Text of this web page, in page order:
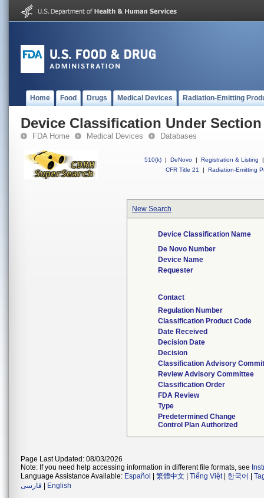
Home Food Drugs Medical Devices Radiation-Emitting
Device Classification Under Section
FDA Home Medical Devices Databases
510(k) | DeNovo | Registration & Listing
|
CFR Title 21
| Radiation-Emitting
New Search
Device Classification Name
De Novo Number
Device Name
Requester
Contact
Regulation Number
Classification Product Code
Date Received
Decision Date
Decision
Classification Advisory
Review Advisory Committee
Classification Order
FDA Review
Type
Predetermined Change
Control Plan Authorized
Page Last Updated: 08/03/2026
Note: If you need help accessing information in different file formats, see
Language Assistance Available: Español 繁體中文 Tiếng Việt| 한국어
فارسی
English